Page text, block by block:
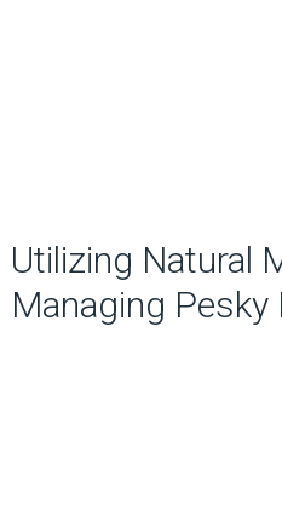
Utilizing Natural
Managing Pesky